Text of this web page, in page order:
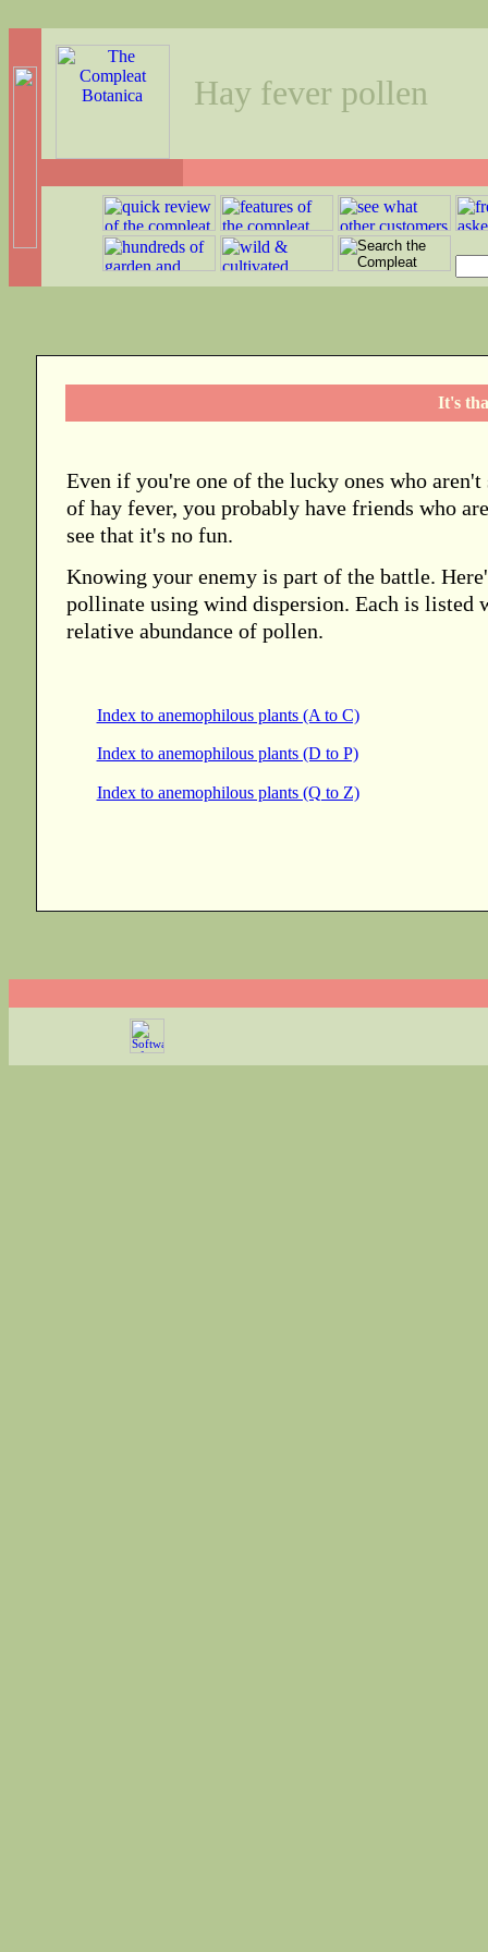
Hay fever pollen
It's
Even if you're one of the lucky ones who aren't
of hay fever, you probably have friends who
see that it's no fun.
Knowing your enemy is part of the battle.
pollinate using wind dispersion. Each is listed
relative abundance of pollen.
Index to anemophilous plants (A to C)
Index to anemophilous plants (D to P)
Index to anemophilous plants (Q to Z)